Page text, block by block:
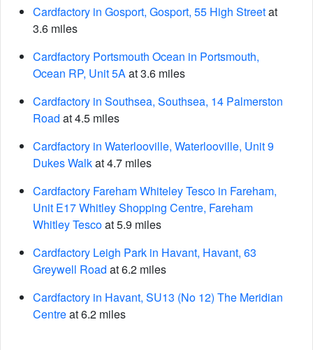
Cardfactory in Gosport, Gosport, 55 High Streetat
3.6 miles
Cardfactory Portsmouth Ocean in Portsmouth,
Ocean RP, Unit 5Aat 3.6 miles
Cardfactory in Southsea, Southsea, 14 Palmerston
Road at 4.5 miles
Cardfactory in Waterlooville, Waterlooville, Unit 9
Dukes Walkat 4.7 miles
Cardfactory Fareham Whiteley Tesco in Fareham,
Unit E17 Whitley Shopping Centre, Fareham
Whitley Tescoat 5.9 miles
Cardfactory Leigh Park in Havant, Havant, 63
Greywell Road at 6.2 miles
Cardfactory in Havant, SU13 (No 12) The Meridian
Centreat 6.2 miles